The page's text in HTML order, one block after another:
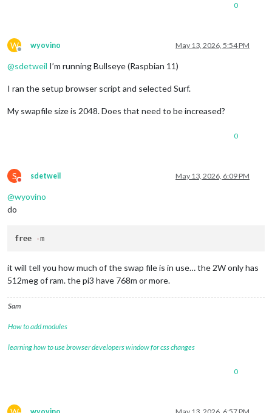
0
W
Offline
wyovino May 13, 2026, 5:54 PM
@sdetweil I’m running Bullseye (Raspbian 11)
I ran the setup browser script and selected Surf.
My swapfile size is 2048. Does that need to be increased?
0
S
Do not disturb
sdetweil May 13, 2026, 6:09 PM
@wyovino
do
free -
it will tell you how much of the swap file is in use… the 2W only has
512meg of ram. the pi3 have 768m or more.
Sam
How to add modules
learning how to use browser developers window for css changes
0